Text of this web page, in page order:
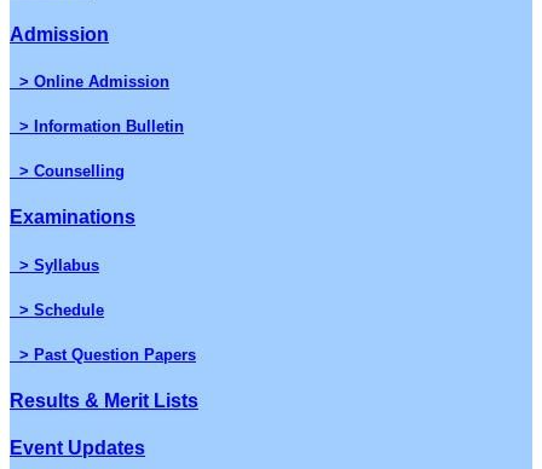
Admission
> Online Admission
> Information Bulletin
> Counselling
Examinations
> Syllabus
> Schedule
> Past Question Papers
Results & Merit Lists
Event Updates